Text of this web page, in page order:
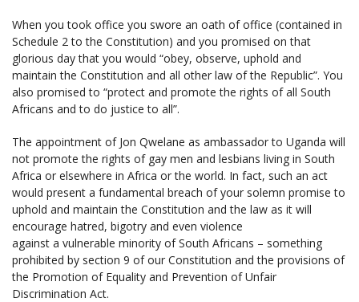
When you took office you swore an oath of office (contained in
Schedule 2 to the Constitution) and you promised on that
glorious day that you would “obey, observe, uphold and
maintain the Constitution and all other law of the Republic”. You
also promised to “protect and promote the rights of all South
Africans and to do justice to all”.
The appointment of Jon Qwelane as ambassador to Uganda will
not promote the rights of gay men and lesbians living in South
Africa or elsewhere in Africa or the world. In fact, such an act
would present a fundamental breach of your solemn promise to
uphold and maintain the Constitution and the law as it will
encourage hatred, bigotry and even violence
against a vulnerable minority of South Africans – something
prohibited by section 9 of our Constitution and the provisions of
the Promotion of Equality and Prevention of Unfair
Discrimination Act.